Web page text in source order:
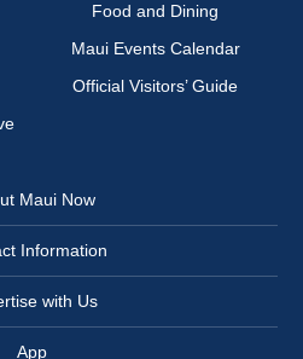
Food and Dining
Maui Events Calendar
Official Visitors’ Guide
Maui Now
Information
with Us
App